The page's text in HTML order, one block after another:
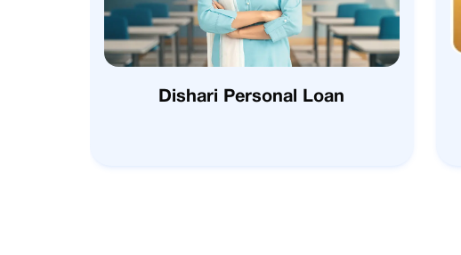
Dishari Personal Loan